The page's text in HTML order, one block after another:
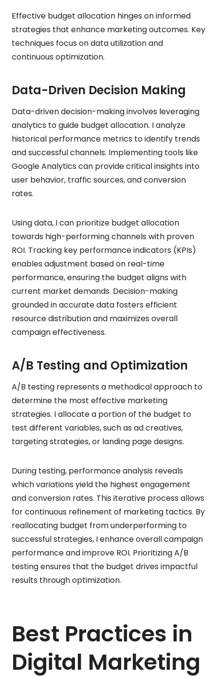
Effective budget allocation hinges on informed
strategies that enhance marketing outcomes. Key
techniques focus on data utilization and
continuous optimization.
Data-Driven Decision Making
Data-driven decision-making involves leveraging
analytics to guide budget allocation. I analyze
historical performance metrics to identify trends
and successful channels. Implementing tools like
Google Analytics can provide critical insights into
user behavior, traffic sources, and conversion
rates.
Using data, I can prioritize budget allocation
towards high-performing channels with proven
ROI. Tracking key performance indicators (KPIs)
enables adjustment based on real-time
performance, ensuring the budget aligns with
current market demands. Decision-making
grounded in accurate data fosters efficient
resource distribution and maximizes overall
campaign effectiveness.
A/B Testing and Optimization
A/B testing represents a methodical approach to
determine the most effective marketing
strategies. I allocate a portion of the budget to
test different variables, such as ad creatives,
targeting strategies, or landing page designs.
During testing, performance analysis reveals
which variations yield the highest engagement
and conversion rates. This iterative process allows
for continuous refinement of marketing tactics. By
reallocating budget from underperforming to
successful strategies, I enhance overall campaign
performance and improve ROI. Prioritizing A/B
testing ensures that the budget drives impactful
results through optimization.
Best Practices in
Digital Marketing